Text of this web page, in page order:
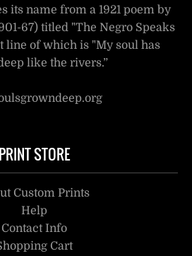
its name from a 1921 poem by
67) titled "The Negro Speaks
line of which is "My soul has
like the rivers.”
PRINT STORE
Custom Prints
Help
Contact Info
Cart